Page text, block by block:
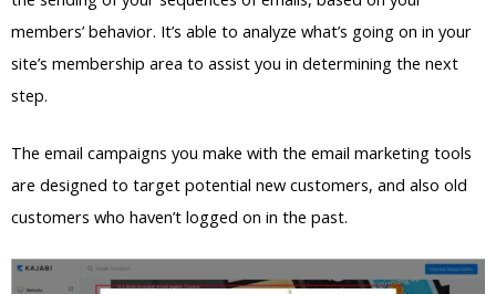
members’ behavior. It’s able to analyze what’s going on in your
site’s membership area to assist you in determining the next
step.
The email campaigns you make with the email marketing tools
are designed to target potential new customers, and also old
customers who haven’t logged on in the past.